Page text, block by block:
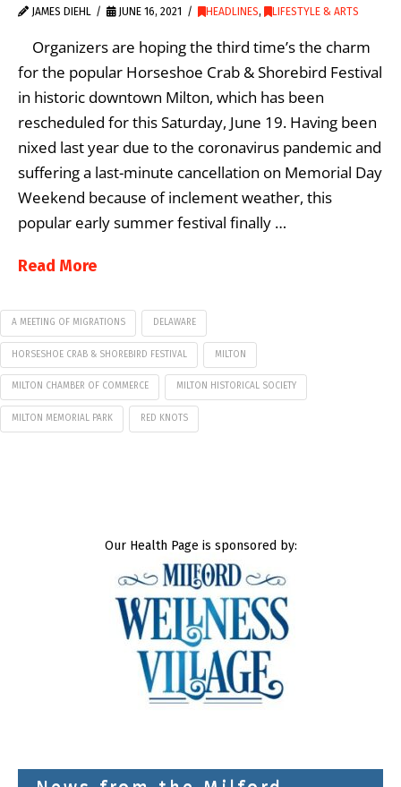
JAMES DIEHL JUNE 16, 2021 HEADLINES, LIFESTYLE & ARTS
Organizers are hoping the third time’s the charm
for the popular Horseshoe Crab & Shorebird Festival
in historic downtown Milton, which has been
rescheduled for this Saturday, June 19. Having been
nixed last year due to the coronavirus pandemic and
suffering a last-minute cancellation on Memorial Day
Weekend because of inclement weather, this
popular early summer festival finally …
Read More
A MEETING OF MIGRATIONS DELAWARE
HORSESHOE CRAB & SHOREBIRD FESTIVAL MILTON
MILTON CHAMBER OF COMMERCE MILTON HISTORICAL SOCIETY
MILTON MEMORIAL PARK RED KNOTS
Our Health Page is sponsored by: